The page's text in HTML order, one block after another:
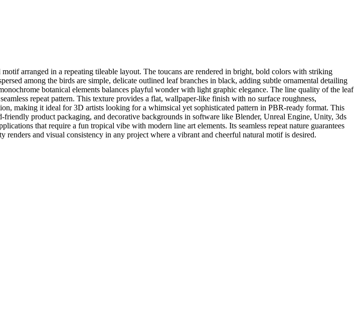
arranged in a repeating tileable layout. The toucans are rendered in bright, bold colors with striking
among the birds are simple, delicate outlined leaf branches in black, adding subtle ornamental detailing
botanical elements balances playful wonder with light graphic elegance. The line quality of the leaf
repeat pattern. This texture provides a flat, wallpaper-like finish with no surface roughness,
making it ideal for 3D artists looking for a whimsical yet sophisticated pattern in PBR-ready format. This
product packaging, and decorative backgrounds in software like Blender, Unreal Engine, Unity, 3ds
that require a fun tropical vibe with modern line art elements. Its seamless repeat nature guarantees
and visual consistency in any project where a vibrant and cheerful natural motif is desired.